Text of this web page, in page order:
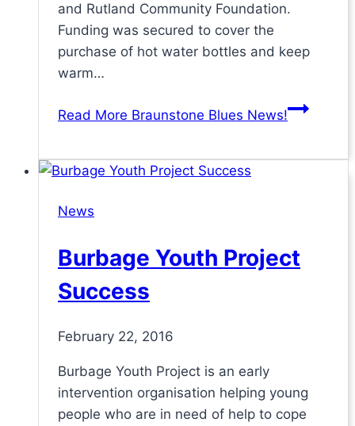
and Rutland Community Foundation.
Funding was secured to cover the
purchase of hot water bottles and keep
warm…
Read More Braunstone Blues News!
News
Burbage Youth Project
Success
February 22, 2016
Burbage Youth Project is an early
intervention organisation helping young
people who are in need of help to cope